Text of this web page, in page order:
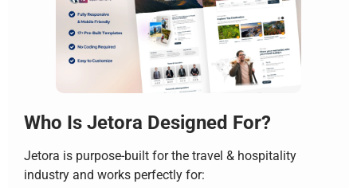
Who Is Jetora Designed For?
Jetora is purpose-built for the travel & hospitality
industry and works perfectly for: